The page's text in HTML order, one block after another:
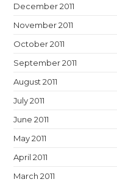
December 2011
November 2011
October 2011
September 2011
August 2011
July 2011
June 2011
May 2011
April 2011
March 2011